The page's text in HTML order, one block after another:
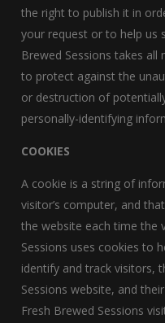
the right to publish it in
your request or to help us
Brewed Sessions takes all
to protect against the
or destruction of
personally-identifying
COOKIES
A cookie is a string of
visitor’s computer, and
the website each time the
Sessions uses cookies to
identify and track visitors,
Sessions website, and
Fresh Brewed Sessions